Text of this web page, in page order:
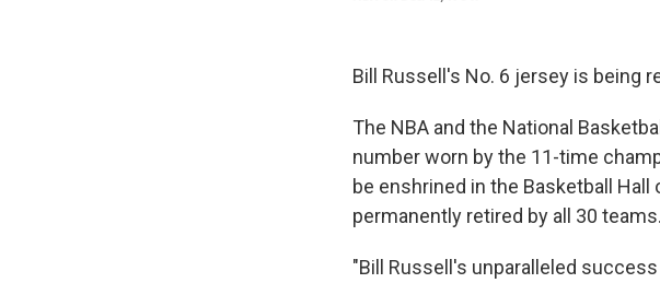
Bill Russell's No. 6 jersey is being
The NBA and the National
number worn by the 11-time
be enshrined in the Basketball Hall
permanently retired by all 30 teams.
"Bill Russell's unparalleled